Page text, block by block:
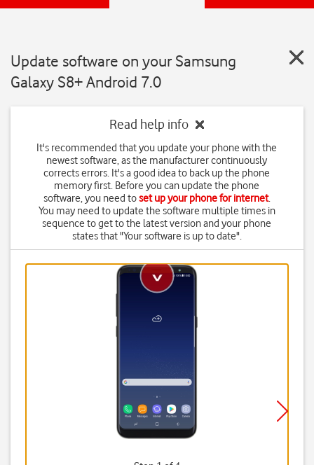
Update software on your Samsung
Galaxy S8+ Android 7.0
Read help info
It's recommended that you update your phone with the
newest software, as the manufacturer continuously
corrects errors. It's a good idea to back up the phone
memory first. Before you can update the phone
software, you need toset up your phone for internet.
You may need to update the software multiple times in
sequence to get to the latest version and your phone
states that "Your software is up to date".